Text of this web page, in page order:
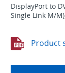
DisplayPort to
Single Link M/
Product